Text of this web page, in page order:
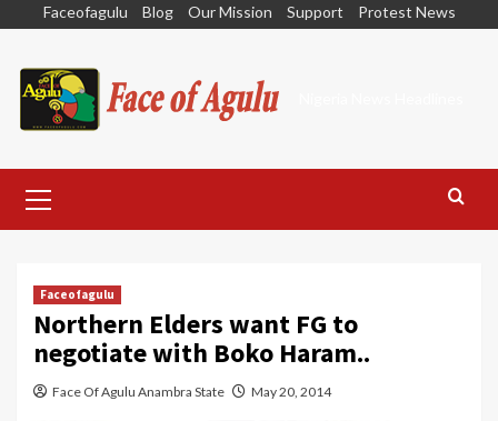
content
Faceofagulu Blog Our Mission Support Protest News
Menu
Faceofagulu
Northern Elders want FG to
negotiate with Boko Haram..
Face Of Agulu Anambra State May 20, 2014